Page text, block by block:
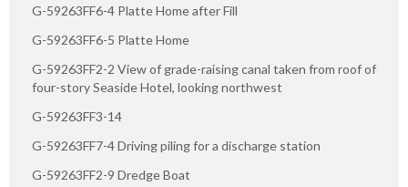
G-59263FF6-4 Platte Home after Fill
G-59263FF6-5 Platte Home
G-59263FF2-2 View of grade-raising canal taken from roof of
four-story Seaside Hotel, looking northwest
G-59263FF3-14
G-59263FF7-4 Driving piling for a discharge station
G-59263FF2-9 Dredge Boat